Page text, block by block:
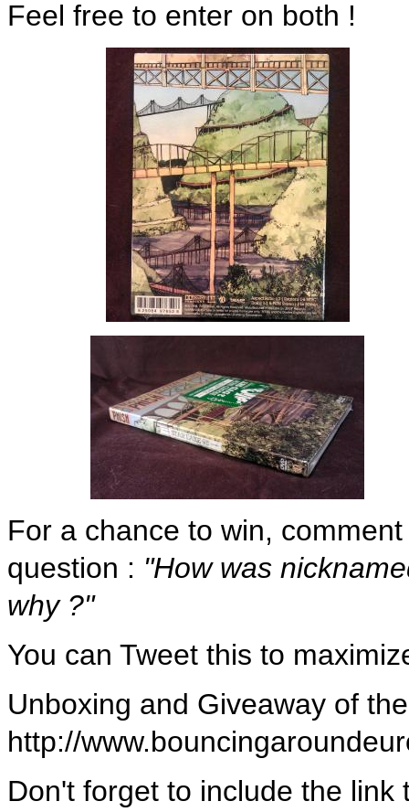
Feel free to enter on both !
For a chance to win,
question : "How was
why ?"
You can Tweet this to
Unboxing and Giveaway of
http://
Don't forget to include the